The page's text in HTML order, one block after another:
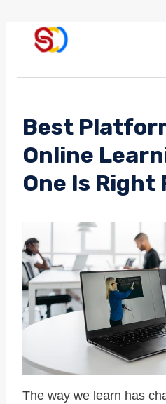
content
Best
Online
One Is Right
The way we learn has